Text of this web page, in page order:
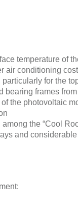
temperature of
air conditioning
particularly for the
bearing frames
of the photovoltaic
the “Cool
and